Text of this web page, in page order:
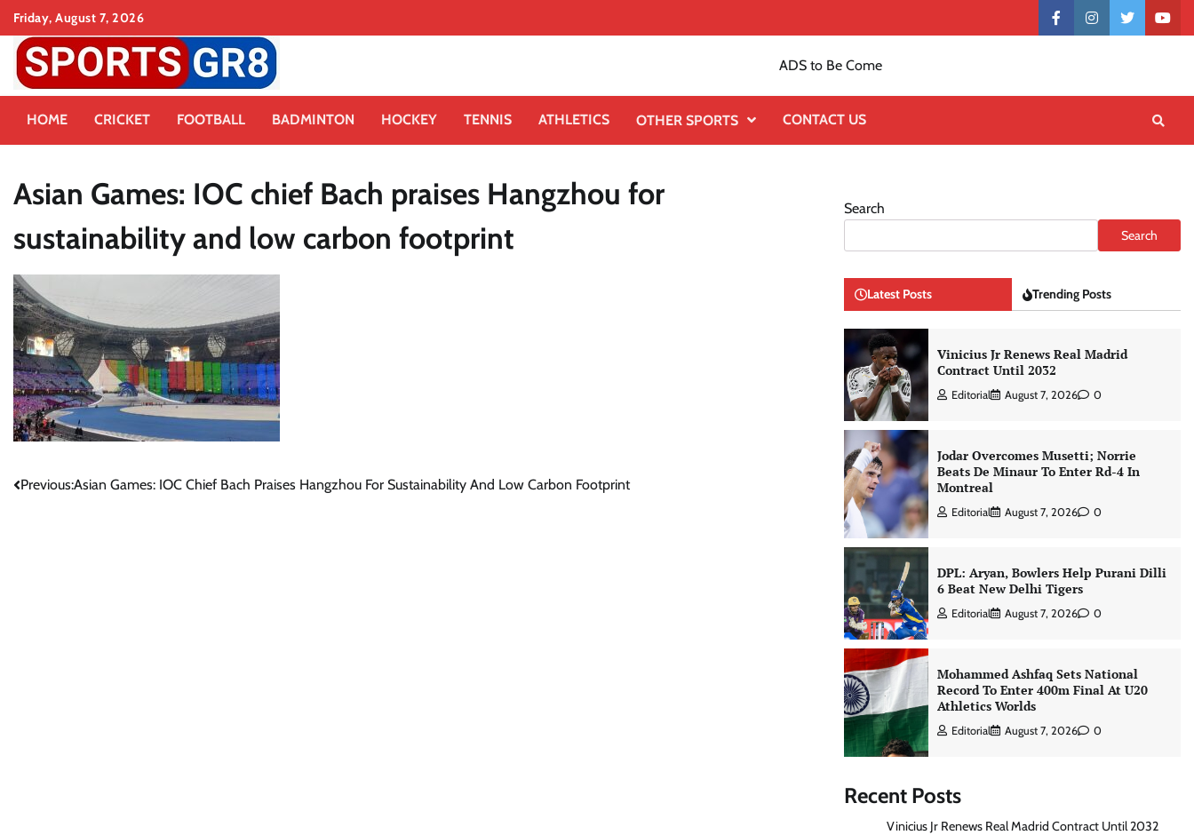
Skip
content
Friday, August 7, 2026
Contactfacebookinstagramtwitter
ADS to Be Come
HOME CRICKET FOOTBALL BADMINTON HOCKEY TENNIS ATHLETICS OTHER SPORTS CONTACT US
Asian Games: IOC chief Bach praises Hangzhou for
sustainability and low carbon footprint
Post
Previous:Asian Games: IOC Chief Bach Praises Hangzhou For Sustainability And Low Carbon Footprint
Search
Search
Latest Posts Trending Posts
Vinicius Jr Renews Real Madrid
Contract Until 2032
Editorial August 7, 2026 0
Jodar Overcomes Musetti; Norrie
Beats De Minaur To Enter Rd-4 In
Montreal
Editorial August 7, 2026 0
DPL: Aryan, Bowlers Help Purani Dilli
6 Beat New Delhi Tigers
Editorial August 7, 2026 0
Mohammed Ashfaq Sets National
Record To Enter 400m Final At U20
Athletics Worlds
Editorial August 7, 2026 0
Recent Posts
Vinicius Jr Renews Real Madrid Contract Until 2032